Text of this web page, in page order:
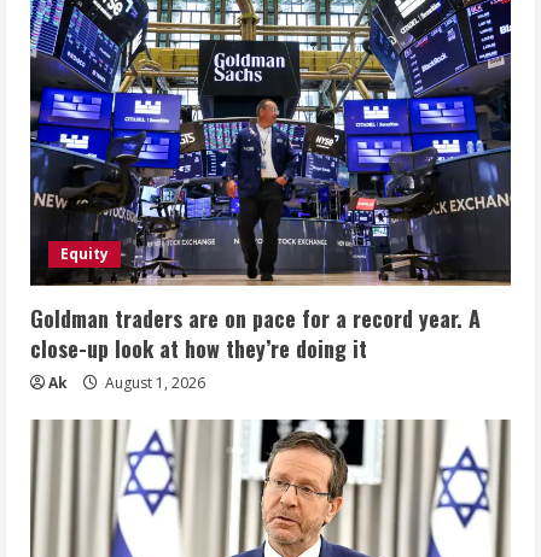
Equity
Goldman traders are on pace for a record year. A
close-up look at how they’re doing it
Ak August 1, 2026